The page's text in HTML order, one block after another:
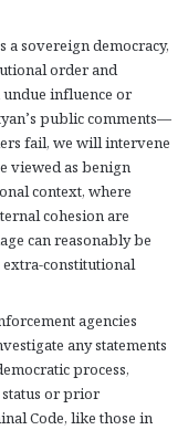
a sovereign democracy,
order and
influence or
public comments—
fail, we will intervene
viewed as benign
context, where
cohesion are
can reasonably be
constitutional
agencies
any statements
process,
status or prior
Code, like those in